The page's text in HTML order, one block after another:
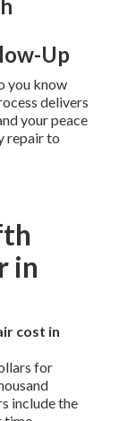
Up
you know
delivers
your peace
repair to
in
cost in
for
include the